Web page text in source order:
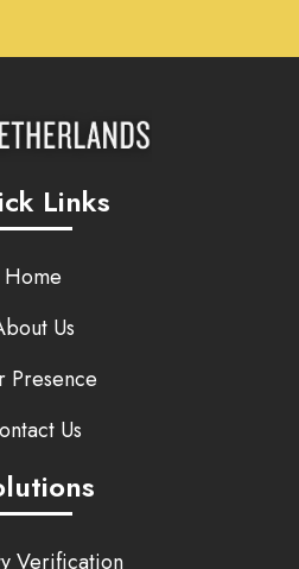
Links
Home
Us
Presence
Us
Verification